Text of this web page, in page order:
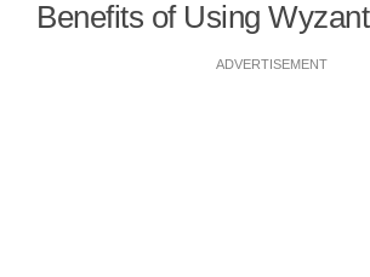
Benefits of Using Wyzant
ADVERTISEMENT